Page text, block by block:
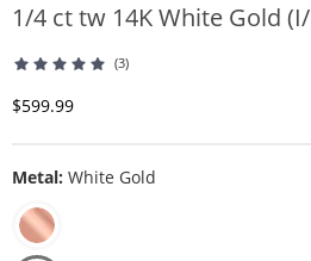
1/4 ct tw 14K White Gold
(3)
Discounted Price
$599.99
Metal: White Gold